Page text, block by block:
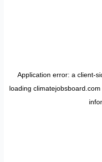
Application error: a client-
loading climatejobsboard.com